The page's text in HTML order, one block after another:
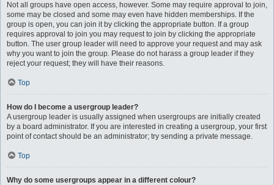
Not all groups have open access, however. Some may require approval to join,
some may be closed and some may even have hidden memberships. If the
group is open, you can join it by clicking the appropriate button. If a group
requires approval to join you may request to join by clicking the appropriate
button. The user group leader will need to approve your request and may ask
why you want to join the group. Please do not harass a group leader if they
reject your request; they will have their reasons.
Top
How do I become a usergroup leader?
A usergroup leader is usually assigned when usergroups are initially created
by a board administrator. If you are interested in creating a usergroup, your first
point of contact should be an administrator; try sending a private message.
Top
Why do some usergroups appear in a different colour?